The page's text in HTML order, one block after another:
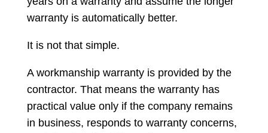
warranty is automatically better.
It is not that simple.
A workmanship warranty is provided by the
contractor. That means the warranty has
practical value only if the company remains
in business, responds to warranty concerns,